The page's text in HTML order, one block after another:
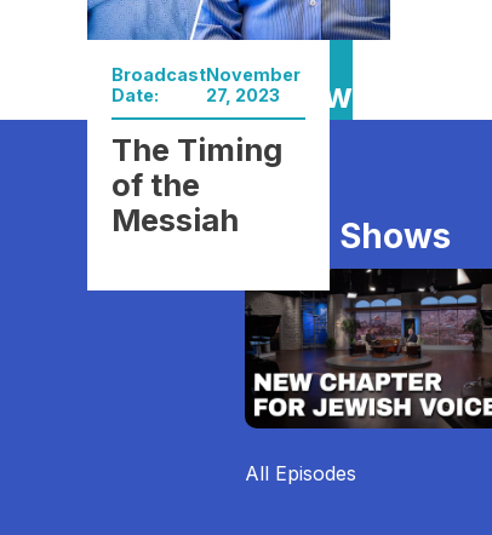
Broadcast
Date:
November
27, 2023
The Timing
of the
Messiah
Watch Now
More Shows
All Episodes